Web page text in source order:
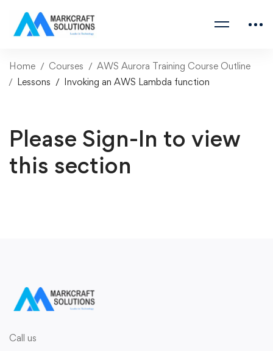
Home Courses
AWS Aurora Training Course Outline
Lessons
Invoking an AWS Lambda function
Please Sign-In to view
this section
Call us